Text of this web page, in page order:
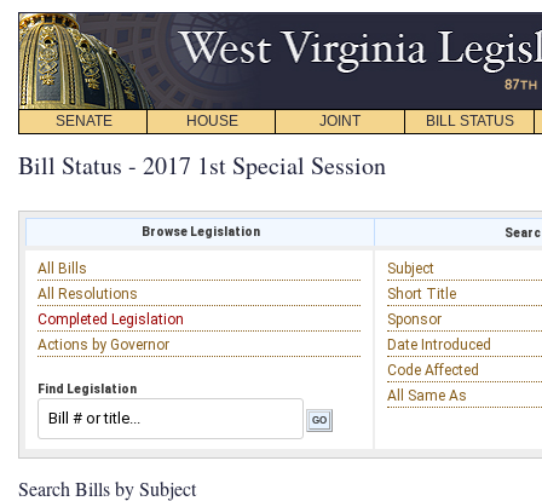
SENATE HOUSE JOINT BILL STATUS
Bill Status - 2017 1st Special Session
Browse Legislation
All Bills
All Resolutions
Completed Legislation
Actions by Governor
Find Legislation
Subject
Short Title
Sponsor
Date Introduced
Code Affected
All Same As
Search Bills by Subject